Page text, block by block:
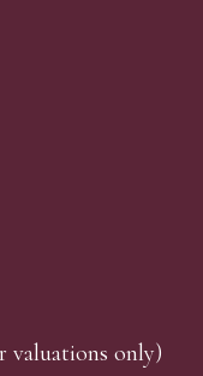
valuations only)